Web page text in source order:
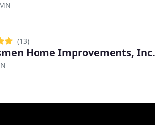
(13)
Home Improvements, Inc.